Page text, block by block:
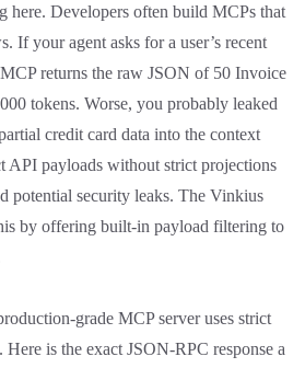
here. Developers often build MCPs that
If your agent asks for a user’s recent
returns the raw JSON of 50 Invoice
tokens. Worse, you probably leaked
credit card data into the context
API payloads without strict projections
potential security leaks. The Vinkius
by offering built-in payload filtering to
grade MCP server uses strict
is the exact JSON-RPC response a